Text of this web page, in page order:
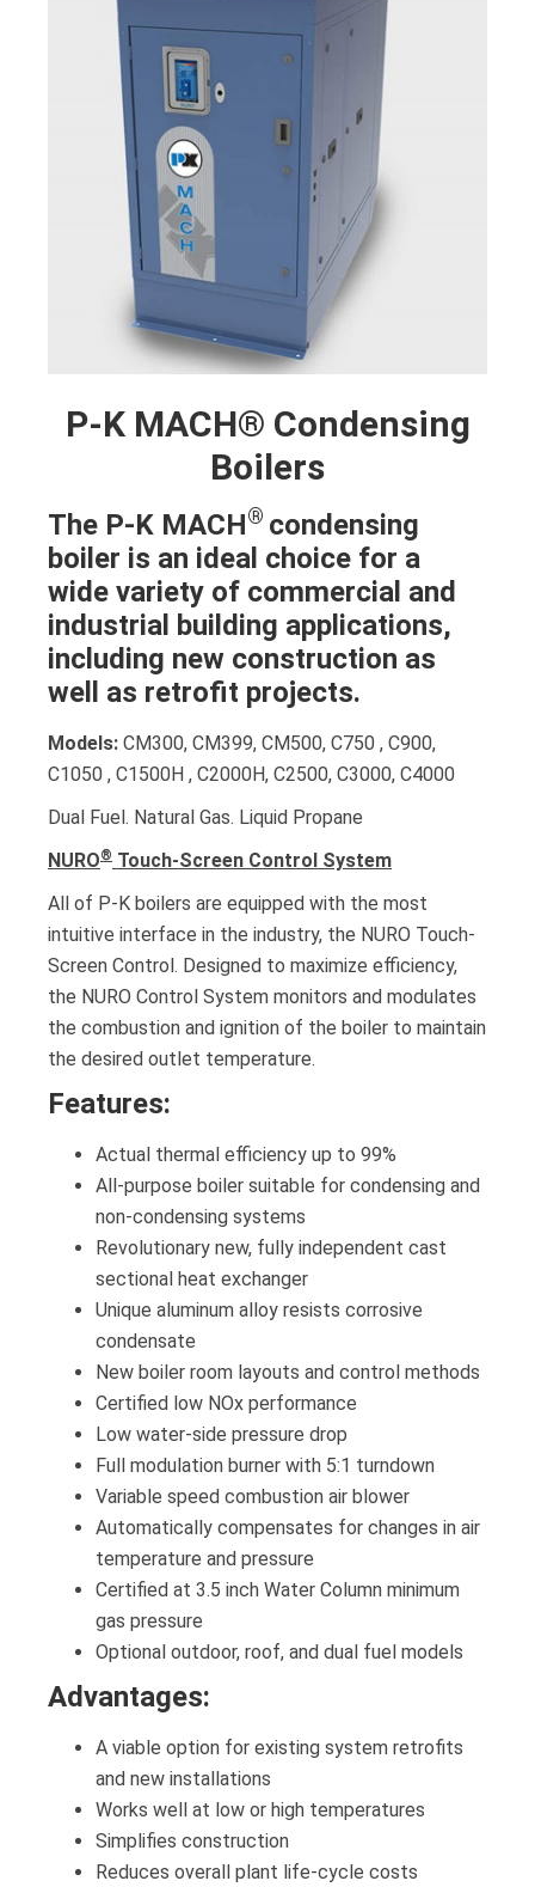
P-K MACH® Condensing
Boilers
The P-K MACH® condensing
boiler is an ideal choice for a
wide variety of commercial and
industrial building applications,
including new construction as
well as retrofit projects.
Models: CM300, CM399, CM500, C750 , C900,
C1050 , C1500H , C2000H, C2500, C3000, C4000
Dual Fuel. Natural Gas. Liquid Propane
NURO® Touch-Screen Control System
All of P-K boilers are equipped with the most
intuitive interface in the industry, the NURO Touch-
Screen Control. Designed to maximize efficiency,
the NURO Control System monitors and modulates
the combustion and ignition of the boiler to maintain
the desired outlet temperature.
Features:
Actual thermal efficiency up to 99%
All-purpose boiler suitable for condensing and
non-condensing systems
Revolutionary new, fully independent cast
sectional heat exchanger
Unique aluminum alloy resists corrosive
condensate
New boiler room layouts and control methods
Certified low NOx performance
Low water-side pressure drop
Full modulation burner with 5:1 turndown
Variable speed combustion air blower
Automatically compensates for changes in air
temperature and pressure
Certified at 3.5 inch Water Column minimum
gas pressure
Optional outdoor, roof, and dual fuel models
Advantages:
A viable option for existing system retrofits
and new installations
Works well at low or high temperatures
Simplifies construction
Reduces overall plant life-cycle costs